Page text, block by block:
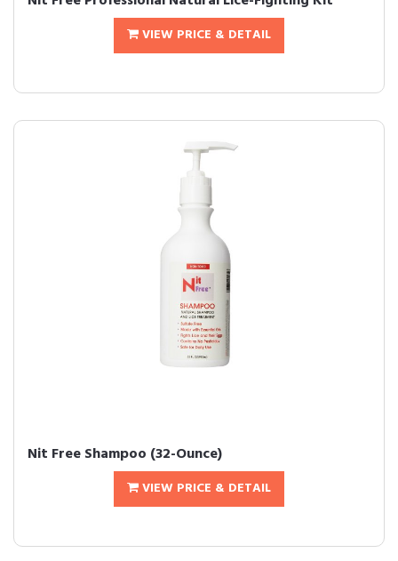
VIEW PRICE & DETAIL
Nit Free Shampoo (32-Ounce)
VIEW PRICE & DETAIL